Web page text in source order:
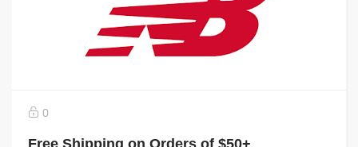
0
Free Shipping on Orders of $50+